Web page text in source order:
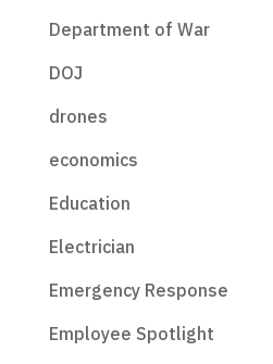
Department of War
DOJ
drones
economics
Education
Electrician
Emergency Response
Employee Spotlight